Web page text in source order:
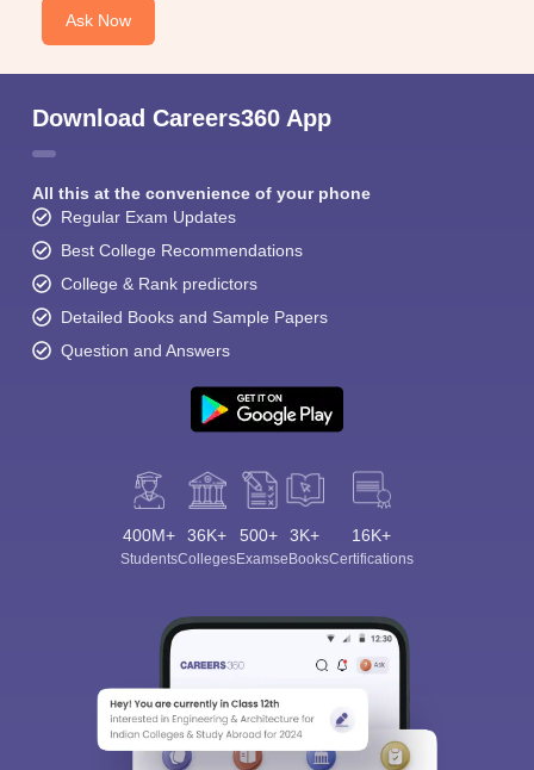
Ask Now
Download Careers360 App
All this at the convenience of your phone
Regular Exam Updates
Best College Recommendations
College & Rank predictors
Detailed Books and Sample Papers
Question and Answers
400M+
Students
36K+
Colleges
500+
Exams
3K+
eBooks
16K+
Certifications